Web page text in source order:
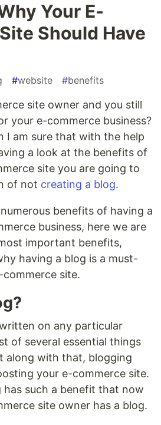
Your E-
Should Have
#website #benefits
site owner and you still
your e-commerce business?
I am sure that with the help
a look at the benefits of
site you are going to
of not creating a blog.
benefits of having a
business, here we are
important benefits,
having a blog is a must-
site.
on any particular
of several essential things
along with that, blogging
your e-commerce site.
has such a benefit that now
site owner has a blog.